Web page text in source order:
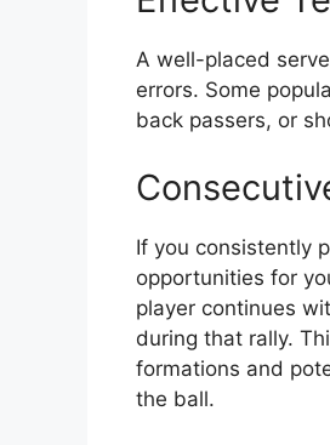
A well-placed
errors. Some
back passers, or
If you consistently
opportunities for
player continues
during that rally.
formations and
the ball.